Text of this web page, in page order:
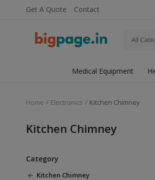
Get A Quote Contact
All
Medical Equipment
Home Electronics Kitchen Chimney
Kitchen Chimney
Category
Kitchen Chimney